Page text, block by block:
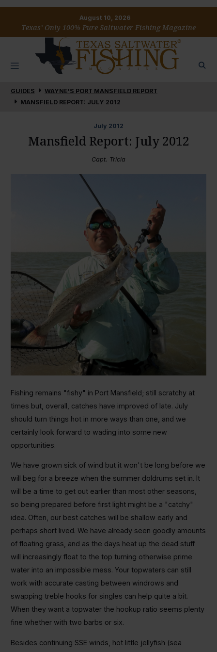
August 10, 2026
Texas’ Only 100% Pure Saltwater Fishing Magazine
GUIDES
WAYNE'S PORT MANSFIELD REPORT
MANSFIELD REPORT: JULY 2012
July 2012
Mansfield Report: July 2012
Capt. Tricia
Fishing remains "fishy" in Port Mansfield; still scratchy at
times but, overall, catches have improved of late. July
should turn things hot in more ways than one, and we
certainly look forward to wading into some new
opportunities.
We have grown sick of wind but it won't be long before we
will beg for a breeze when the summer doldrums set in. It
will be a time to get out earlier than most other seasons,
so being prepared before first light might be a "catchy"
idea. Often, our best catches will be shallow early and
perhaps short lived. We have already seen goodly amounts
of floating grass, and as the days heat up the dead stuff
will increasingly float to the top turning otherwise prime
water into an impossible mess. Your topwaters can still
work with accurate casting between windrows and
swapping treble hooks for singles can help quite a bit.
When they want a topwater the hookup ratio seems plenty
fine whether with two barbs or six.
Besides continuing SSE winds, hot little jellyfish (sea